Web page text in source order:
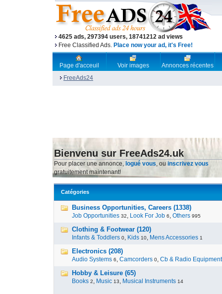
4625 ads, 297394 users, 18741212 ad views
Free Classified Ads. Place now your ad, it's Free!
Page d'acceuil Voir images
Annonces récentes
FreeAds24
Bienvenu sur FreeAds24.uk
Pour placer une annonce, logué vous, ou inscrivez vous
gratuitement maintenant!
Catégories
Business Opportunities, Careers (1338)
Job Opportunities 32, Look For Job 6, Others 995
Clothing & Footwear (120)
Infants & Toddlers 0, Kids 10, Mens Accessories 1
Electronics (208)
Audio Systems 6, Camcorders 0, Cb & Radio Equipment
Hobby & Leisure (65)
Books 2, Music 13, Musical Instruments 14